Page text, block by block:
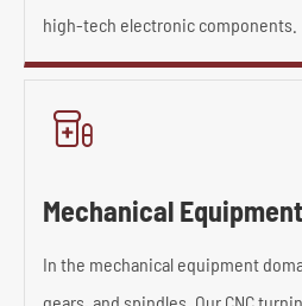
high-tech electronic components.

Mechanical Equipment
In the mechanical equipment
gears, and spindles. Our CNC